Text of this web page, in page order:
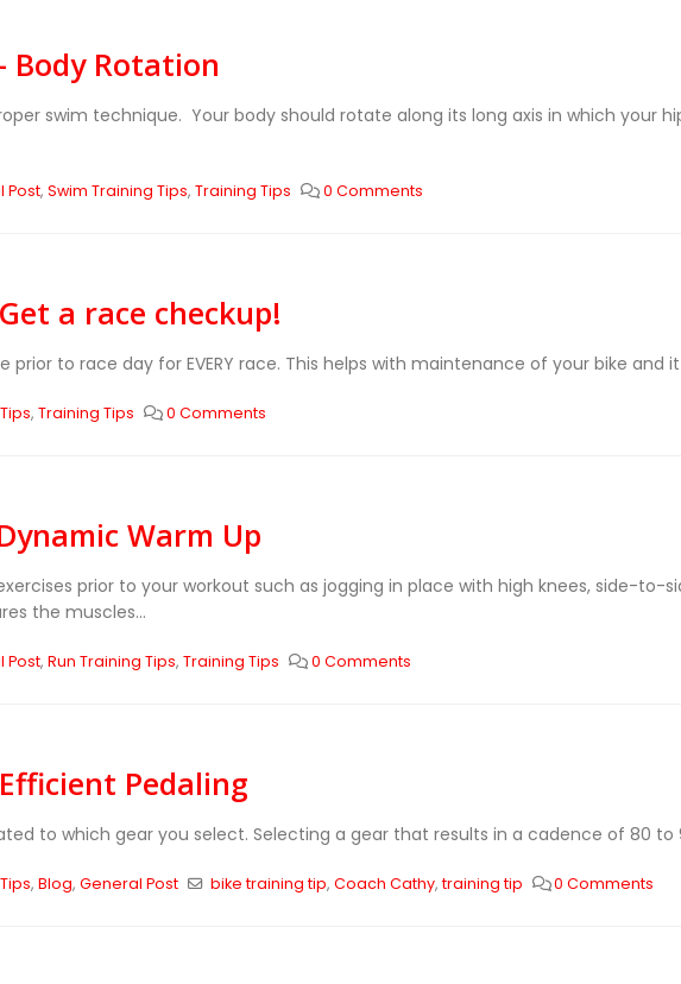
Body Rotation
swim technique. Your body should rotate along its long axis in which your
Post,Swim Training Tips,Training Tips 0 Comments
a race checkup!
prior to race day for EVERY race. This helps with maintenance of your bike and
,Training Tips 0 Comments
Warm Up
prior to your workout such as jogging in place with high knees, side-to-
the muscles...
Post,Run Training Tips,Training Tips 0 Comments
Pedaling
to which gear you select. Selecting a gear that results in a cadence of 80
,Blog,General Post bike training tip, Coach Cathy, training tip 0 Comments